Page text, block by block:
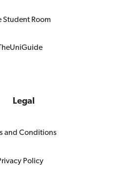
Student Room
Legal
and Conditions
Policy